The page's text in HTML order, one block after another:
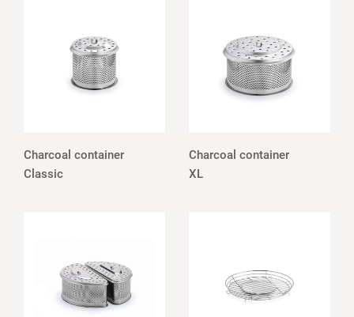
Charcoal container
Classic
Charcoal container
XL